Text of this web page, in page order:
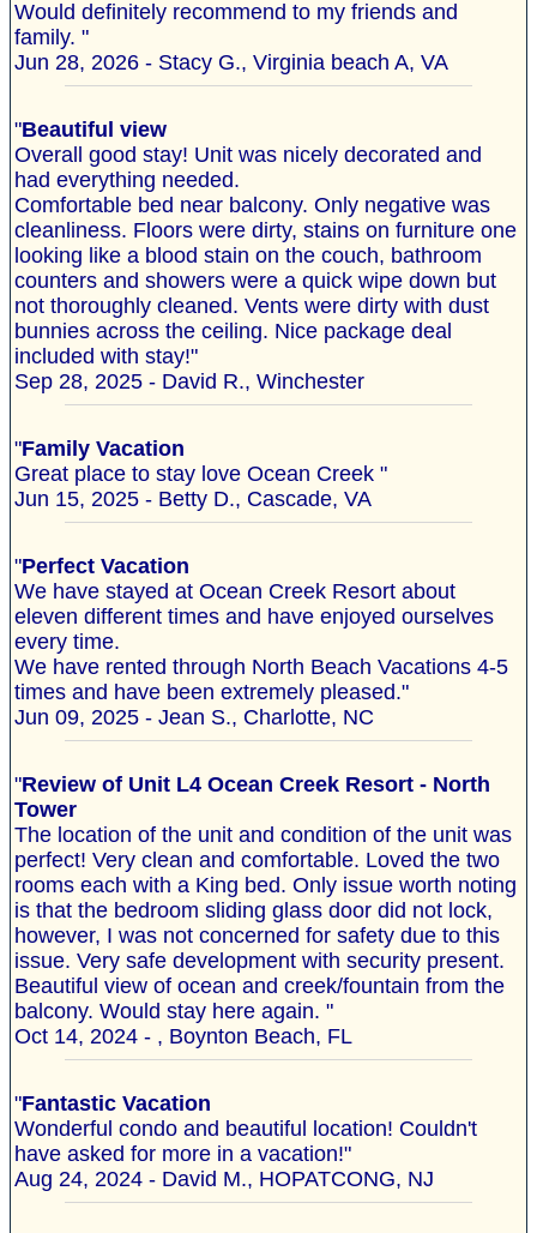
Would definitely recommend to my friends and
family. "
Jun 28, 2026 - Stacy G., Virginia beach A, VA
"Beautiful view
Overall good stay! Unit was nicely decorated and
had everything needed.
Comfortable bed near balcony. Only negative was
cleanliness. Floors were dirty, stains on furniture one
looking like a blood stain on the couch, bathroom
counters and showers were a quick wipe down but
not thoroughly cleaned. Vents were dirty with dust
bunnies across the ceiling. Nice package deal
included with stay!"
Sep 28, 2025 - David R., Winchester
"Family Vacation
Great place to stay love Ocean Creek "
Jun 15, 2025 - Betty D., Cascade, VA
"Perfect Vacation
We have stayed at Ocean Creek Resort about
eleven different times and have enjoyed ourselves
every time.
We have rented through North Beach Vacations 4-5
times and have been extremely pleased."
Jun 09, 2025 - Jean S., Charlotte, NC
"Review of Unit L4 Ocean Creek Resort - North
Tower
The location of the unit and condition of the unit was
perfect! Very clean and comfortable. Loved the two
rooms each with a King bed. Only issue worth noting
is that the bedroom sliding glass door did not lock,
however, I was not concerned for safety due to this
issue. Very safe development with security present.
Beautiful view of ocean and creek/fountain from the
balcony. Would stay here again. "
Oct 14, 2024 - , Boynton Beach, FL
"Fantastic Vacation
Wonderful condo and beautiful location! Couldn't
have asked for more in a vacation!"
Aug 24, 2024 - David M., HOPATCONG, NJ